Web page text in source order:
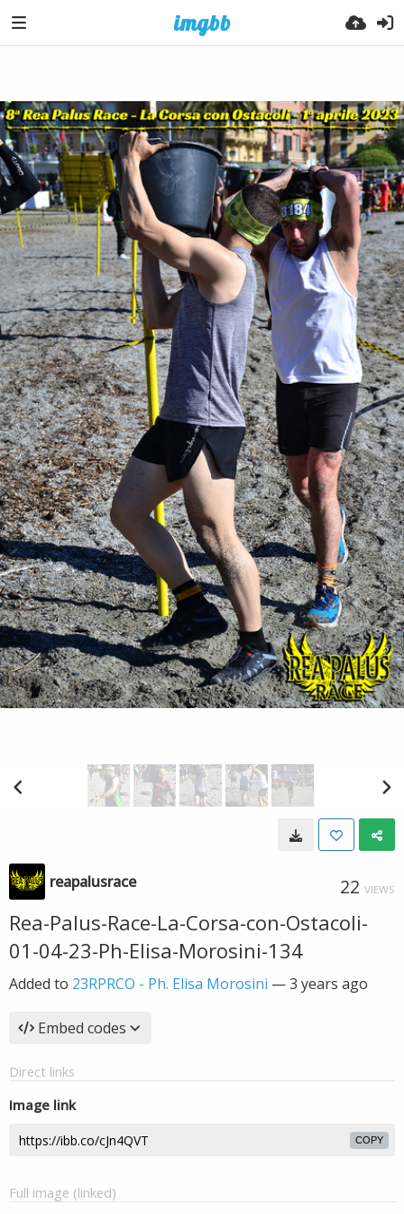
reapalusrace 22 VIEWS
Rea-Palus-Race-La-Corsa-con-Ostacoli-
01-04-23-Ph-Elisa-Morosini-134
Added to 23RPRCO - Ph. Elisa Morosini —3 years ago
Embed codes
Direct links
Image link
COPY
Full image (linked)